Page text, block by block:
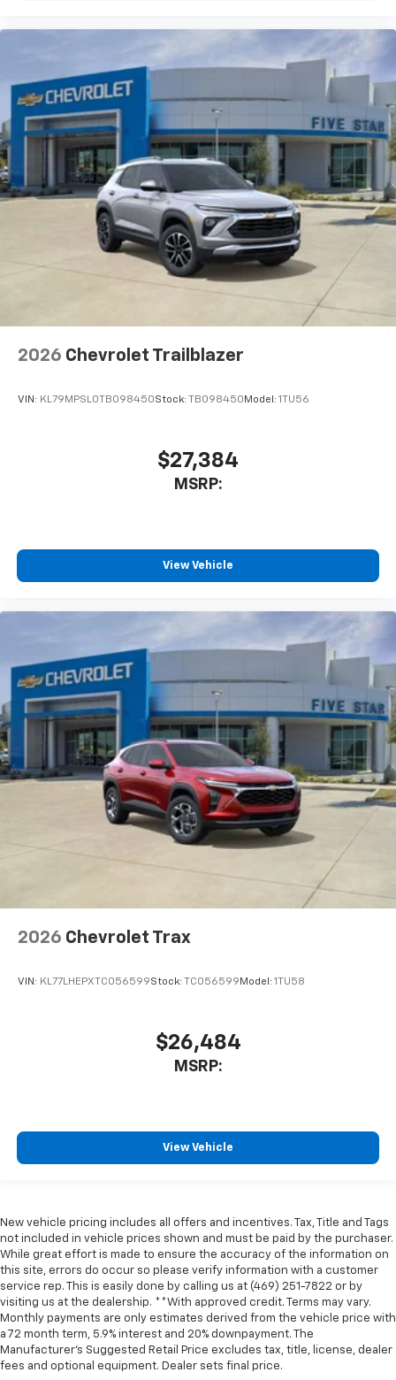
2026 Chevrolet Trailblazer
VIN: KL79MPSL0TB098450Stock: TB098450 Model: 1TU56
$27,384
MSRP:
View Vehicle
2026 Chevrolet Trax
VIN: KL77LHEPXTC056599Stock: TC056599 Model: 1TU58
$26,484
MSRP:
View Vehicle
New vehicle pricing includes all offers and incentives. Tax, Title and Tags
not included in vehicle prices shown and must be paid by the purchaser.
While great effort is made to ensure the accuracy of the information on
this site, errors do occur so please verify information with a customer
service rep. This is easily done by calling us at (469) 251-7822 or by
visiting us at the dealership. **With approved credit. Terms may vary.
Monthly payments are only estimates derived from the vehicle price with
a 72 month term, 5.9% interest and 20% downpayment. The
Manufacturer’s Suggested Retail Price excludes tax, title, license, dealer
fees and optional equipment. Dealer sets final price.